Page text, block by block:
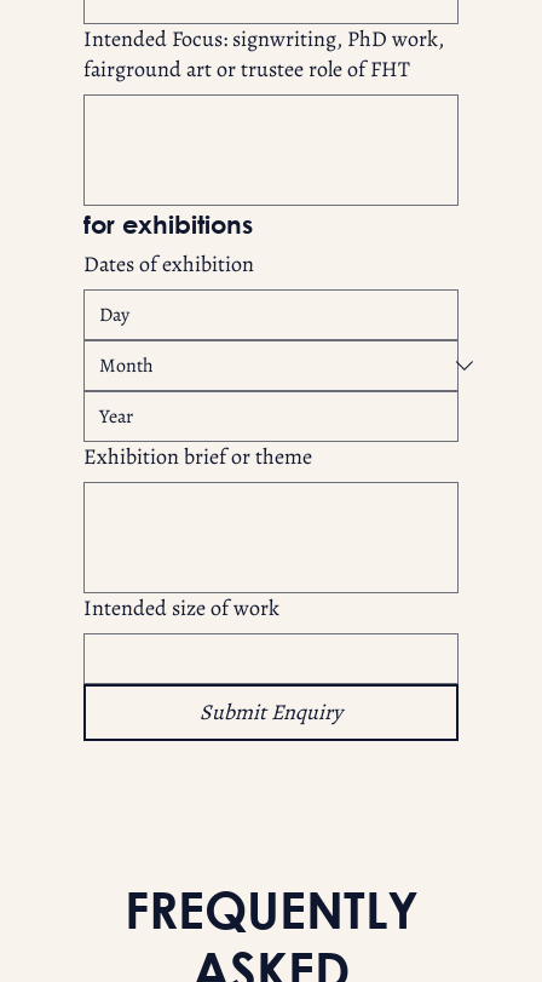
Intended Focus: signwriting, PhD work,
fairground art or trustee role of FHT
for exhibitions
Dates of exhibition
Exhibition brief or theme
Intended size of work
Submit Enquiry
FREQUENTLY
ASKED